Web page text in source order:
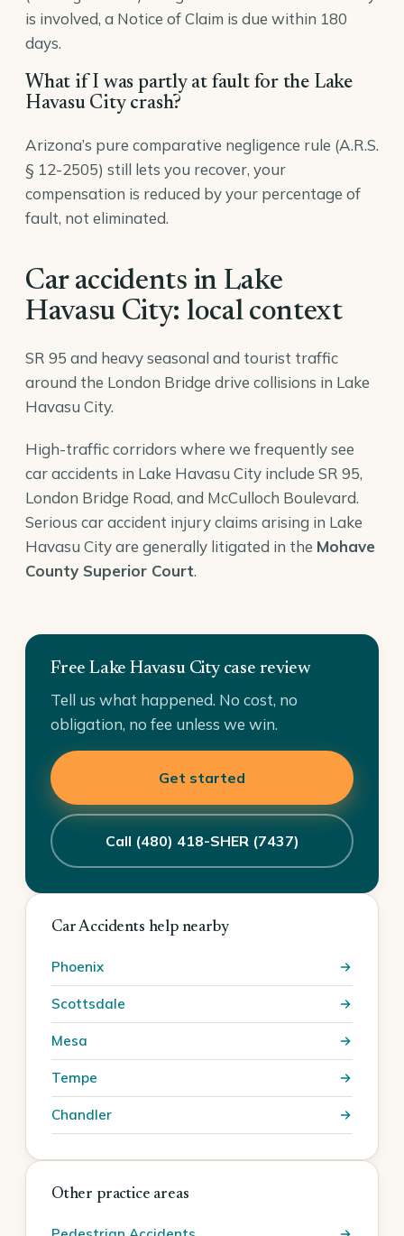
is involved, a Notice of Claim is due within 180
days.
What if I was partly at fault for the Lake
Havasu City crash?
Arizona’s pure comparative negligence rule (A.R.S.
§ 12-2505) still lets you recover, your
compensation is reduced by your percentage of
fault, not eliminated.
Car accidents in Lake
Havasu City: local context
SR 95 and heavy seasonal and tourist traffic
around the London Bridge drive collisions in Lake
Havasu City.
High-traffic corridors where we frequently see
car accidents in Lake Havasu City include SR 95,
London Bridge Road, and McCulloch Boulevard.
Serious car accident injury claims arising in Lake
Havasu City are generally litigated in the Mohave
County Superior Court.
Free Lake Havasu City case review
Tell us what happened. No cost, no
obligation, no fee unless we win.
Get started
Call (480) 418-SHER (7437)
Car Accidents help nearby
Phoenix
Scottsdale
Mesa
Tempe
Chandler
Other practice areas